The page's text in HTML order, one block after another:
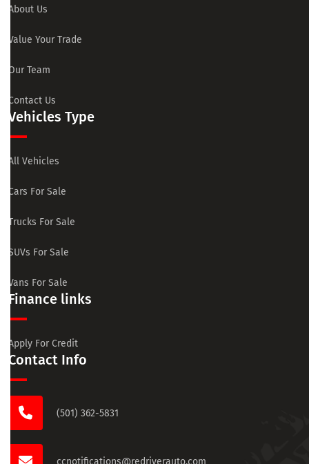
About Us
Value Your Trade
Our Team
Contact Us
Vehicles Type
All Vehicles
Cars For Sale
Trucks For Sale
SUVs For Sale
Vans For Sale
Finance links
Apply For Credit
Contact Info
(501) 362-5831
ccnotifications@redriverauto.com